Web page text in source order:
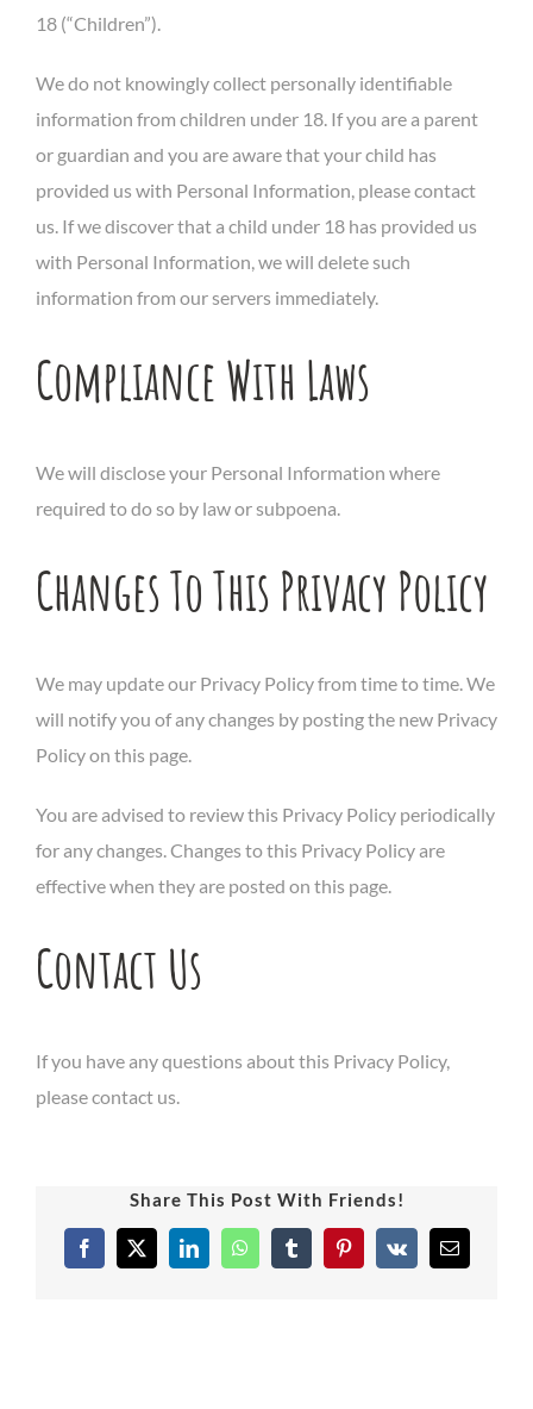
18 (“Children”).
We do not knowingly collect personally identifiable
information from children under 18. If you are a parent
or guardian and you are aware that your child has
provided us with Personal Information, please contact
us. If we discover that a child under 18 has provided us
with Personal Information, we will delete such
information from our servers immediately.
Compliance With Laws
We will disclose your Personal Information where
required to do so by law or subpoena.
Changes To This Privacy Policy
We may update our Privacy Policy from time to time. We
will notify you of any changes by posting the new Privacy
Policy on this page.
You are advised to review this Privacy Policy periodically
for any changes. Changes to this Privacy Policy are
effective when they are posted on this page.
Contact Us
If you have any questions about this Privacy Policy,
please contact us.
Share This Post With Friends!
Facebook
X LinkedInWhatsAppTumblrPinterest
Vk Email